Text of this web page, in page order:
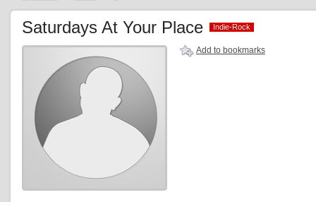
Saturdays At Your Place Indie-Rock
Indie-Rock
Add to bookmarks